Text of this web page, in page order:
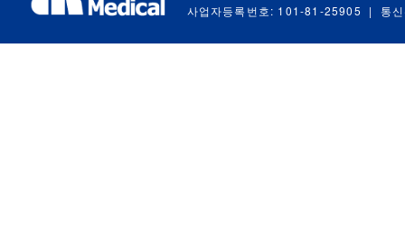
사업자등록번호: 101-81-25905
| 통